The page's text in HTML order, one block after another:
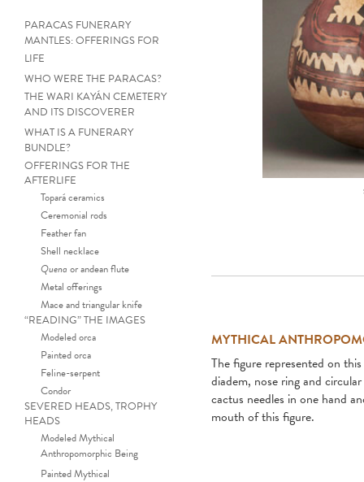
PARACAS FUNERARY
MANTLES: OFFERINGS FOR
LIFE
WHO WERE THE PARACAS?
THE WARI KAYÁN CEMETERY
AND ITS DISCOVERER
WHAT IS A FUNERARY
BUNDLE?
OFFERINGS FOR THE
AFTERLIFE
Topará ceramics
Ceremonial rods
Feather fan
Shell necklace
Quena or andean flute
Metal offerings
Mace and triangular knife
“READING” THE IMAGES
Modeled orca
Painted orca
Feline-serpent
Condor
SEVERED HEADS, TROPHY
HEADS
Modeled Mythical
Anthropomorphic Being
Painted Mythical
MYTHICAL
The figure represented on
diadem, nose ring and
cactus needles in one hand
mouth of this figure.